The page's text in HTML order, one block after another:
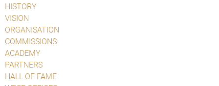
HISTORY
VISION
ORGANISATION
COMMISSIONS
ACADEMY
PARTNERS
HALL OF FAME